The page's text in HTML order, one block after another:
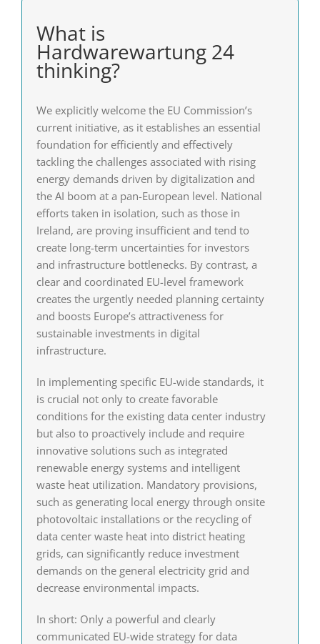
What is
Hardwarewartung 24
thinking?
We explicitly welcome the EU Commission’s
current initiative, as it establishes an essential
foundation for efficiently and effectively
tackling the challenges associated with rising
energy demands driven by digitalization and
the AI boom at a pan-European level. National
efforts taken in isolation, such as those in
Ireland, are proving insufficient and tend to
create long-term uncertainties for investors
and infrastructure bottlenecks. By contrast, a
clear and coordinated EU-level framework
creates the urgently needed planning certainty
and boosts Europe’s attractiveness for
sustainable investments in digital
infrastructure.
In implementing specific EU-wide standards, it
is crucial not only to create favorable
conditions for the existing data center industry
but also to proactively include and require
innovative solutions such as integrated
renewable energy systems and intelligent
waste heat utilization. Mandatory provisions,
such as generating local energy through onsite
photovoltaic installations or the recycling of
data center waste heat into district heating
grids, can significantly reduce investment
demands on the general electricity grid and
decrease environmental impacts.
In short: Only a powerful and clearly
communicated EU-wide strategy for data